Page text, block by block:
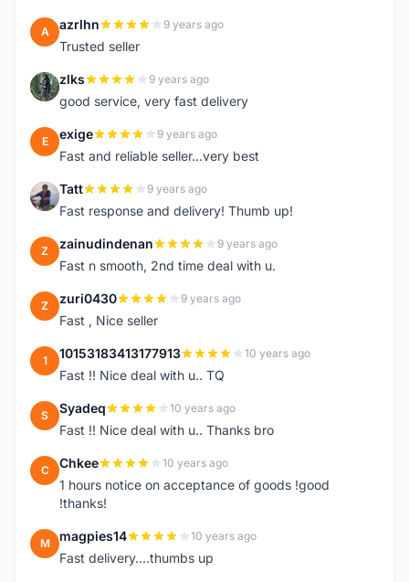
A azrlhn 9 years ago
Trusted seller
Z zlks 9 years ago
good service, very fast delivery
E exige 9 years ago
Fast and reliable seller...very best
T Tatt 9 years ago
Fast response and delivery! Thumb up!
Z zainudindenan 9 years ago
Fast n smooth, 2nd time deal with u.
Z zuri0430 9 years ago
Fast , Nice seller
1 10153183413177913 10 years ago
Fast !! Nice deal with u.. TQ
S Syadeq 10 years ago
Fast !! Nice deal with u.. Thanks bro
C Chkee 10 years ago
1 hours notice on acceptance of goods !good
!thanks!
M magpies14 10 years ago
Fast delivery....thumbs up